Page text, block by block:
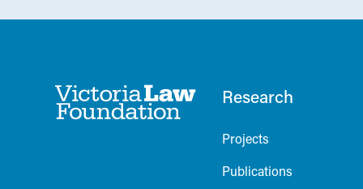
Research
Projects
Publications